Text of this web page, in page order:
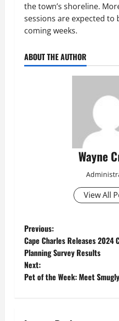
the town’s shoreline.
sessions are expected to
coming weeks.
ABOUT THE AUTHOR
Wayne
View All
P
o
s
Previous:
Cape Charles Releases
Planning Survey Results
Next:
Pet of the Week: Meet Smugly